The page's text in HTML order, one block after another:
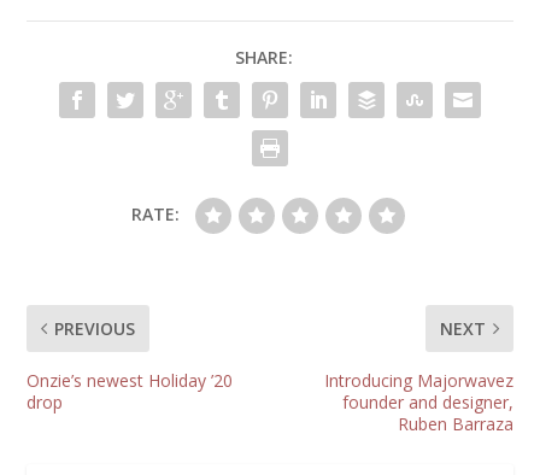
SHARE:
RATE:
PREVIOUS
Onzie’s newest Holiday ’20
drop
NEXT
Introducing Majorwavez
founder and designer,
Ruben Barraza